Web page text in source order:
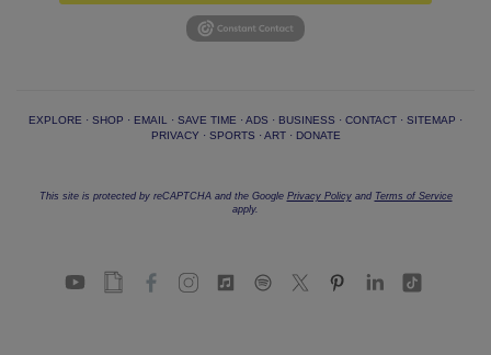
EXPLORE · SHOP · EMAIL · SAVE TIME · ADS · BUSINESS · CONTACT · SITEMAP ·
PRIVACY · SPORTS · ART· DONATE
This site is protected by reCAPTCHA and the Google Privacy Policyand Terms of Service
apply.